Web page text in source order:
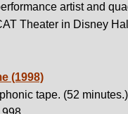
artist and
Theater in Disney
(1998)
tape. (52